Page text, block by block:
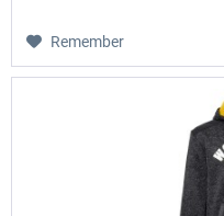
Remember